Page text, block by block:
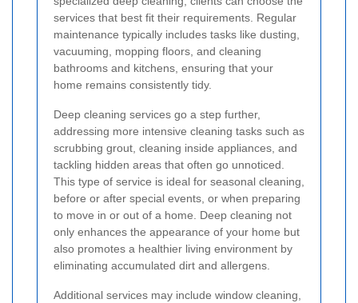
services that best fit their requirements. Regular
maintenance typically includes tasks like dusting,
vacuuming, mopping floors, and cleaning
bathrooms and kitchens, ensuring that your
home remains consistently tidy.
Deep cleaning services go a step further,
addressing more intensive cleaning tasks such as
scrubbing grout, cleaning inside appliances, and
tackling hidden areas that often go unnoticed.
This type of service is ideal for seasonal cleaning,
before or after special events, or when preparing
to move in or out of a home. Deep cleaning not
only enhances the appearance of your home but
also promotes a healthier living environment by
eliminating accumulated dirt and allergens.
Additional services may include window cleaning,